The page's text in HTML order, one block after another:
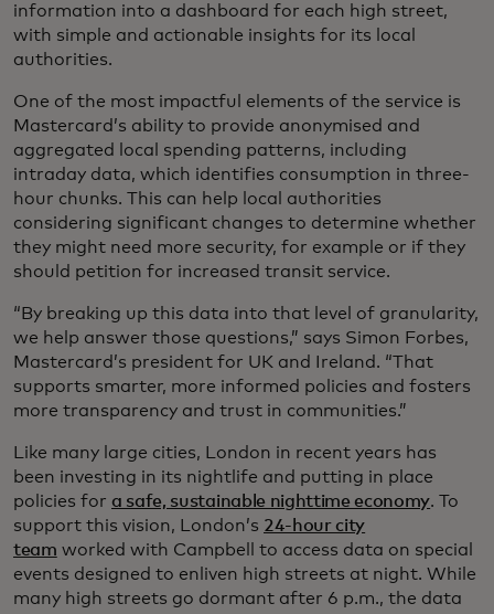
information into a dashboard for each high street,
with simple and actionable insights for its local
authorities.
One of the most impactful elements of the service is
Mastercard’s ability to provide anonymised and
aggregated local spending patterns, including
intraday data, which identifies consumption in three-
hour chunks. This can help local authorities
considering significant changes to determine whether
they might need more security, for example or if they
should petition for increased transit service.
“By breaking up this data into that level of granularity,
we help answer those questions,” says Simon Forbes,
Mastercard’s president for UK and Ireland. “That
supports smarter, more informed policies and fosters
more transparency and trust in communities.”
Like many large cities, London in recent years has
been investing in its nightlife and putting in place
policies for a safe, sustainable nighttime economy. To
support this vision, London’s 24-hour city
team worked with Campbell to access data on special
events designed to enliven high streets at night. While
many high streets go dormant after 6 p.m., the data